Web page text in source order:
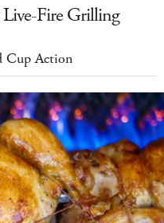
Fire Grilling
Cup Action